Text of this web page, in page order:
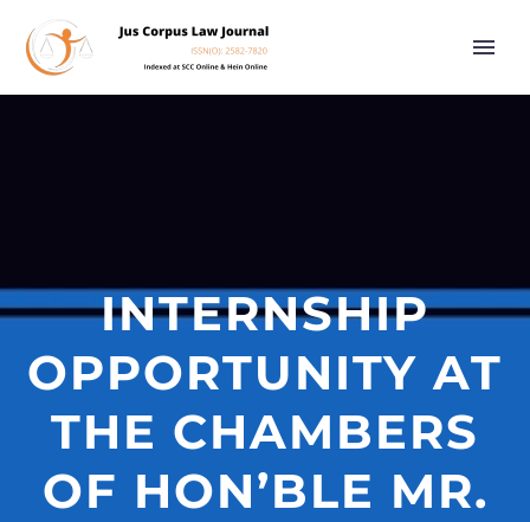
INTERNSHIP
OPPORTUNITY AT
THE CHAMBERS
OF HON’BLE MR.